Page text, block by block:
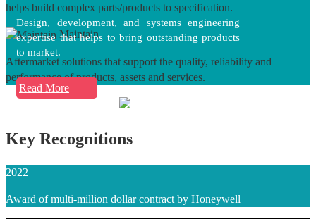
helps build complex parts/products to specification.
Maintain
Aftermarket solutions that support the quality, reliability and
performance of products, assets and services.
Design, development, and systems engineering
expertise that helps to bring outstanding products
to market.
Read More
Key Recognitions
2022
Award of multi-million dollar contract by Honeywell